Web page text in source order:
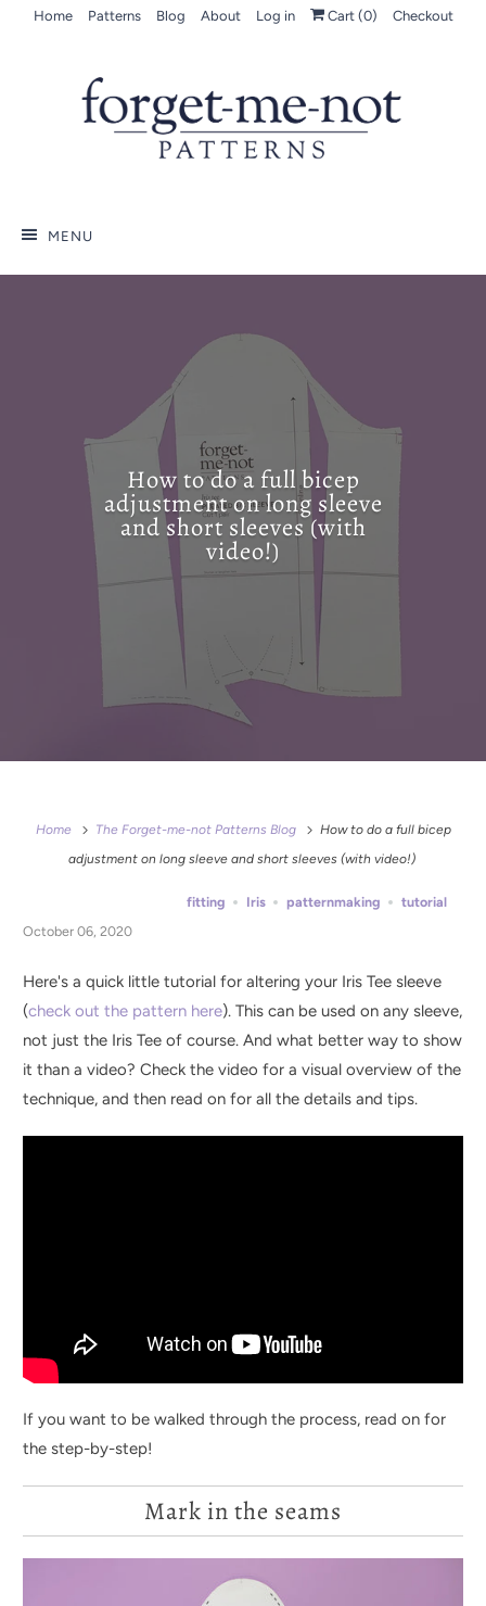
Home Patterns Blog About Log in Cart (0) Checkout
MENU
How to do a full bicep
adjustment on long sleeve
and short sleeves (with
video!)
Home The Forget-me-not Patterns Blog
How to do a full bicep
adjustment on long sleeve and short sleeves (with video!)
fitting Iris patternmaking
tutorial
October 06, 2020
Here's a quick little tutorial for altering your Iris Tee sleeve
(check out the pattern here). This can be used on any sleeve,
not just the Iris Tee of course. And what better way to show
it than a video? Check the video for a visual overview of the
technique, and then read on for all the details and tips.
If you want to be walked through the process, read on for
the step-by-step!
Mark in the seams